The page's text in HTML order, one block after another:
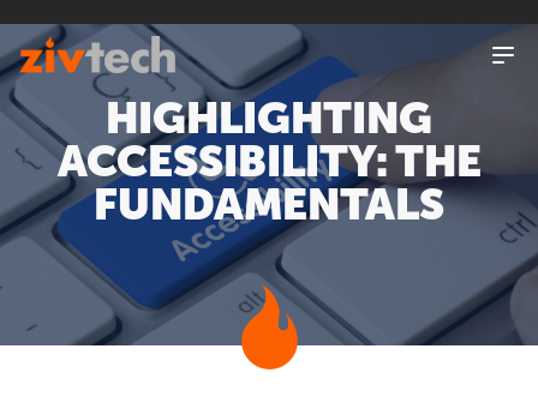
SKIP
TO
CONTENTHIGHLIGHTING
ACCESSIBILITY: THE
FUNDAMENTALS